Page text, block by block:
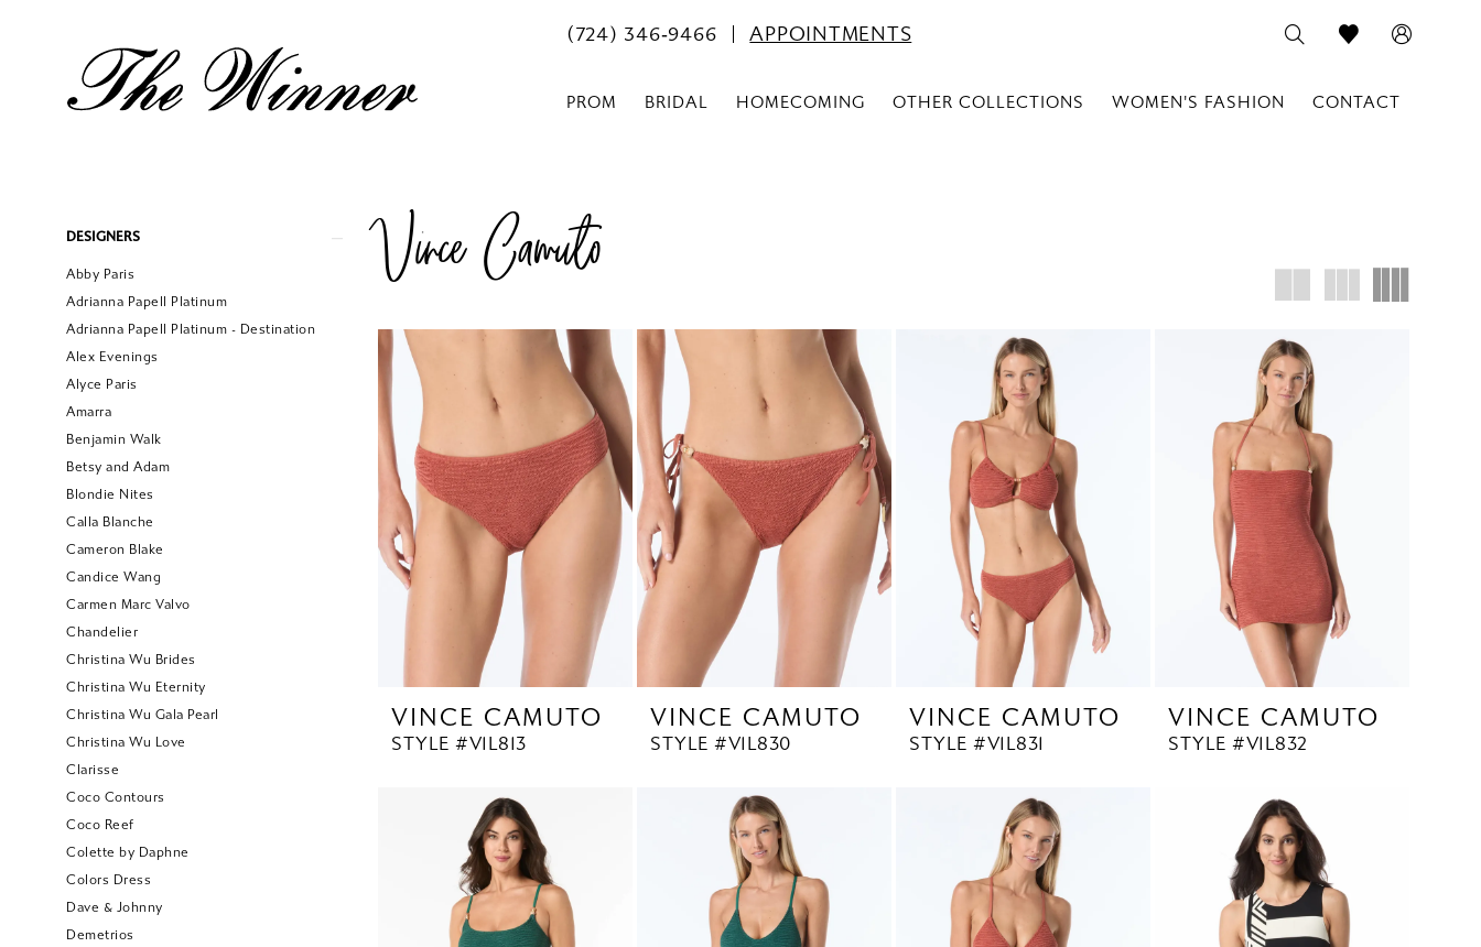
(724) 346‑9466 APPOINTMENTS
PROM BRIDAL HOMECOMING OTHER COLLECTIONS WOMEN'S FASHION CONTACT
Product
Filters
DESIGNERS
Abby Paris
Adrianna Papell Platinum
Adrianna Papell Platinum - Destination
Alex Evenings
Alyce Paris
Amarra
Benjamin Walk
Betsy and Adam
Blondie Nites
Calla Blanche
Cameron Blake
Candice Wang
Carmen Marc Valvo
Chandelier
Christina Wu Brides
Christina Wu Eternity
Christina Wu Gala Pearl
Christina Wu Love
Clarisse
Coco Contours
Coco Reef
Colette by Daphne
Colors Dress
Dave & Johnny
Demetrios
Vince Camuto
VINCE CAMUTO
STYLE #V1L813
VINCE CAMUTO
STYLE #V1L830
VINCE CAMUTO
STYLE #V1L831
VINCE CAMUTO
STYLE #V1L832